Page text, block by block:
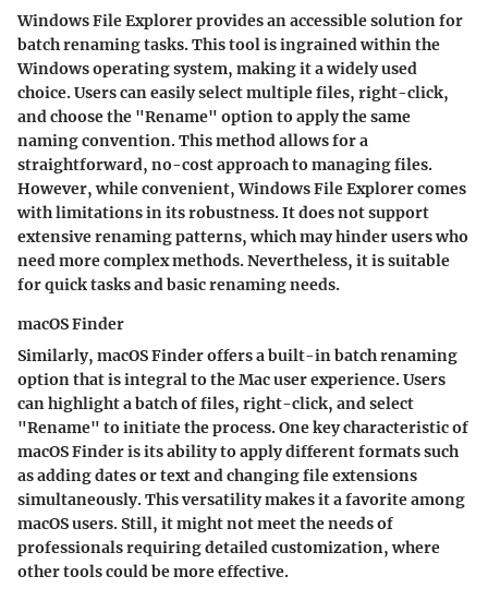
Windows File Explorer provides an accessible solution for
batch renaming tasks. This tool is ingrained within the
Windows operating system, making it a widely used
choice. Users can easily select multiple files, right-click,
and choose the "Rename" option to apply the same
naming convention. This method allows for a
straightforward, no-cost approach to managing files.
However, while convenient,Windows File Explorercomes
with limitations in its robustness. It does not support
extensive renaming patterns, which may hinder users who
need more complex methods. Nevertheless, it is suitable
for quick tasks and basic renaming needs.
macOS Finder
Similarly, macOS Finder offers a built-in batch renaming
option that is integral to the Mac user experience. Users
can highlight a batch of files, right-click, and select
"Rename" to initiate the process. One key characteristic of
macOS Finderis its ability to apply different formats such
as adding dates or text and changing file extensions
simultaneously. This versatility makes it a favorite among
macOS users. Still, it might not meet the needs of
professionals requiring detailed customization, where
other tools could be more effective.